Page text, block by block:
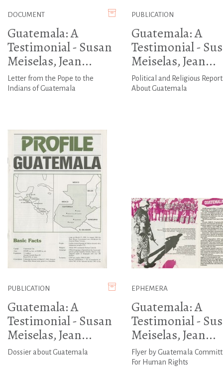
DOCUMENT
Guatemala: A
Testimonial - Susan
Meiselas, Jean...
Letter from the Pope to the
Indians of Guatemala
PUBLICATION
Guatemala: A
Testimonial -
Meiselas, Jean...
Political and Religious Report
About Guatemala
PUBLICATION
Guatemala: A
Testimonial - Susan
Meiselas, Jean...
Dossier about Guatemala
EPHEMERA
Guatemala: A
Testimonial -
Meiselas, Jean...
Flyer by Guatemala
For Human Rights